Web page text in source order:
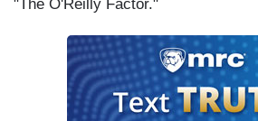
"The O'Reilly Factor."